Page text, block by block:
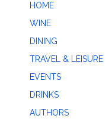
HOME
WINE
DINING
TRAVEL & LEISURE
EVENTS
DRINKS
AUTHORS